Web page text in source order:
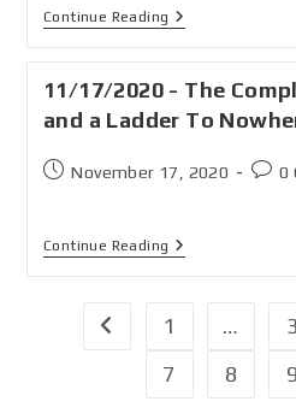
Continue Reading
11/17/2020 - The
and a Ladder To
November 17, 2020 0
Continue Reading
1 … 3
7
8 9